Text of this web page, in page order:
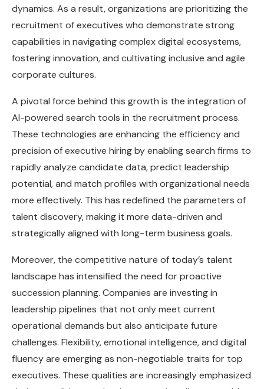
dynamics. As a result, organizations are prioritizing the
recruitment of executives who demonstrate strong
capabilities in navigating complex digital ecosystems,
fostering innovation, and cultivating inclusive and agile
corporate cultures.
A pivotal force behind this growth is the integration of
AI-powered search tools in the recruitment process.
These technologies are enhancing the efficiency and
precision of executive hiring by enabling search firms to
rapidly analyze candidate data, predict leadership
potential, and match profiles with organizational needs
more effectively. This has redefined the parameters of
talent discovery, making it more data-driven and
strategically aligned with long-term business goals.
Moreover, the competitive nature of today’s talent
landscape has intensified the need for proactive
succession planning. Companies are investing in
leadership pipelines that not only meet current
operational demands but also anticipate future
challenges. Flexibility, emotional intelligence, and digital
fluency are emerging as non-negotiable traits for top
executives. These qualities are increasingly emphasized